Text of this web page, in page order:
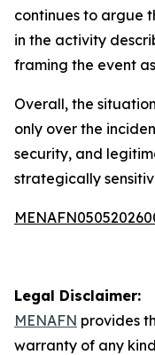
continues to argue
in the activity
framing the event
Overall, the
only over the
security, and
strategically
Legal Disclaimer:
MENAFN provides
warranty of any